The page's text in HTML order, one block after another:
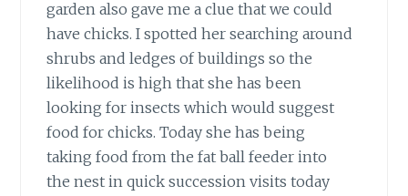
garden also gave me a clue that we could
have chicks. I spotted her searching around
shrubs and ledges of buildings so the
likelihood is high that she has been
looking for insects which would suggest
food for chicks. Today she has being
taking food from the fat ball feeder into
the nest in quick succession visits today